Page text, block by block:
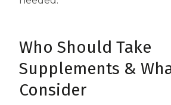
Who Should Take
Supplements &
Consider